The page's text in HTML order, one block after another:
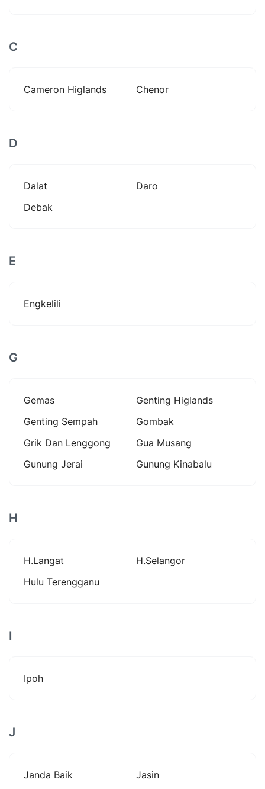
C
Cameron Higlands Chenor
D
Dalat
Daro
Debak
E
Engkelili
G
Gemas
Genting Higlands
Genting Sempah
Gombak
Grik Dan Lenggong
Gua Musang
Gunung Jerai
Gunung Kinabalu
H
H.langat
H.selangor
Hulu Terengganu
I
Ipoh
J
Janda Baik
Jasin